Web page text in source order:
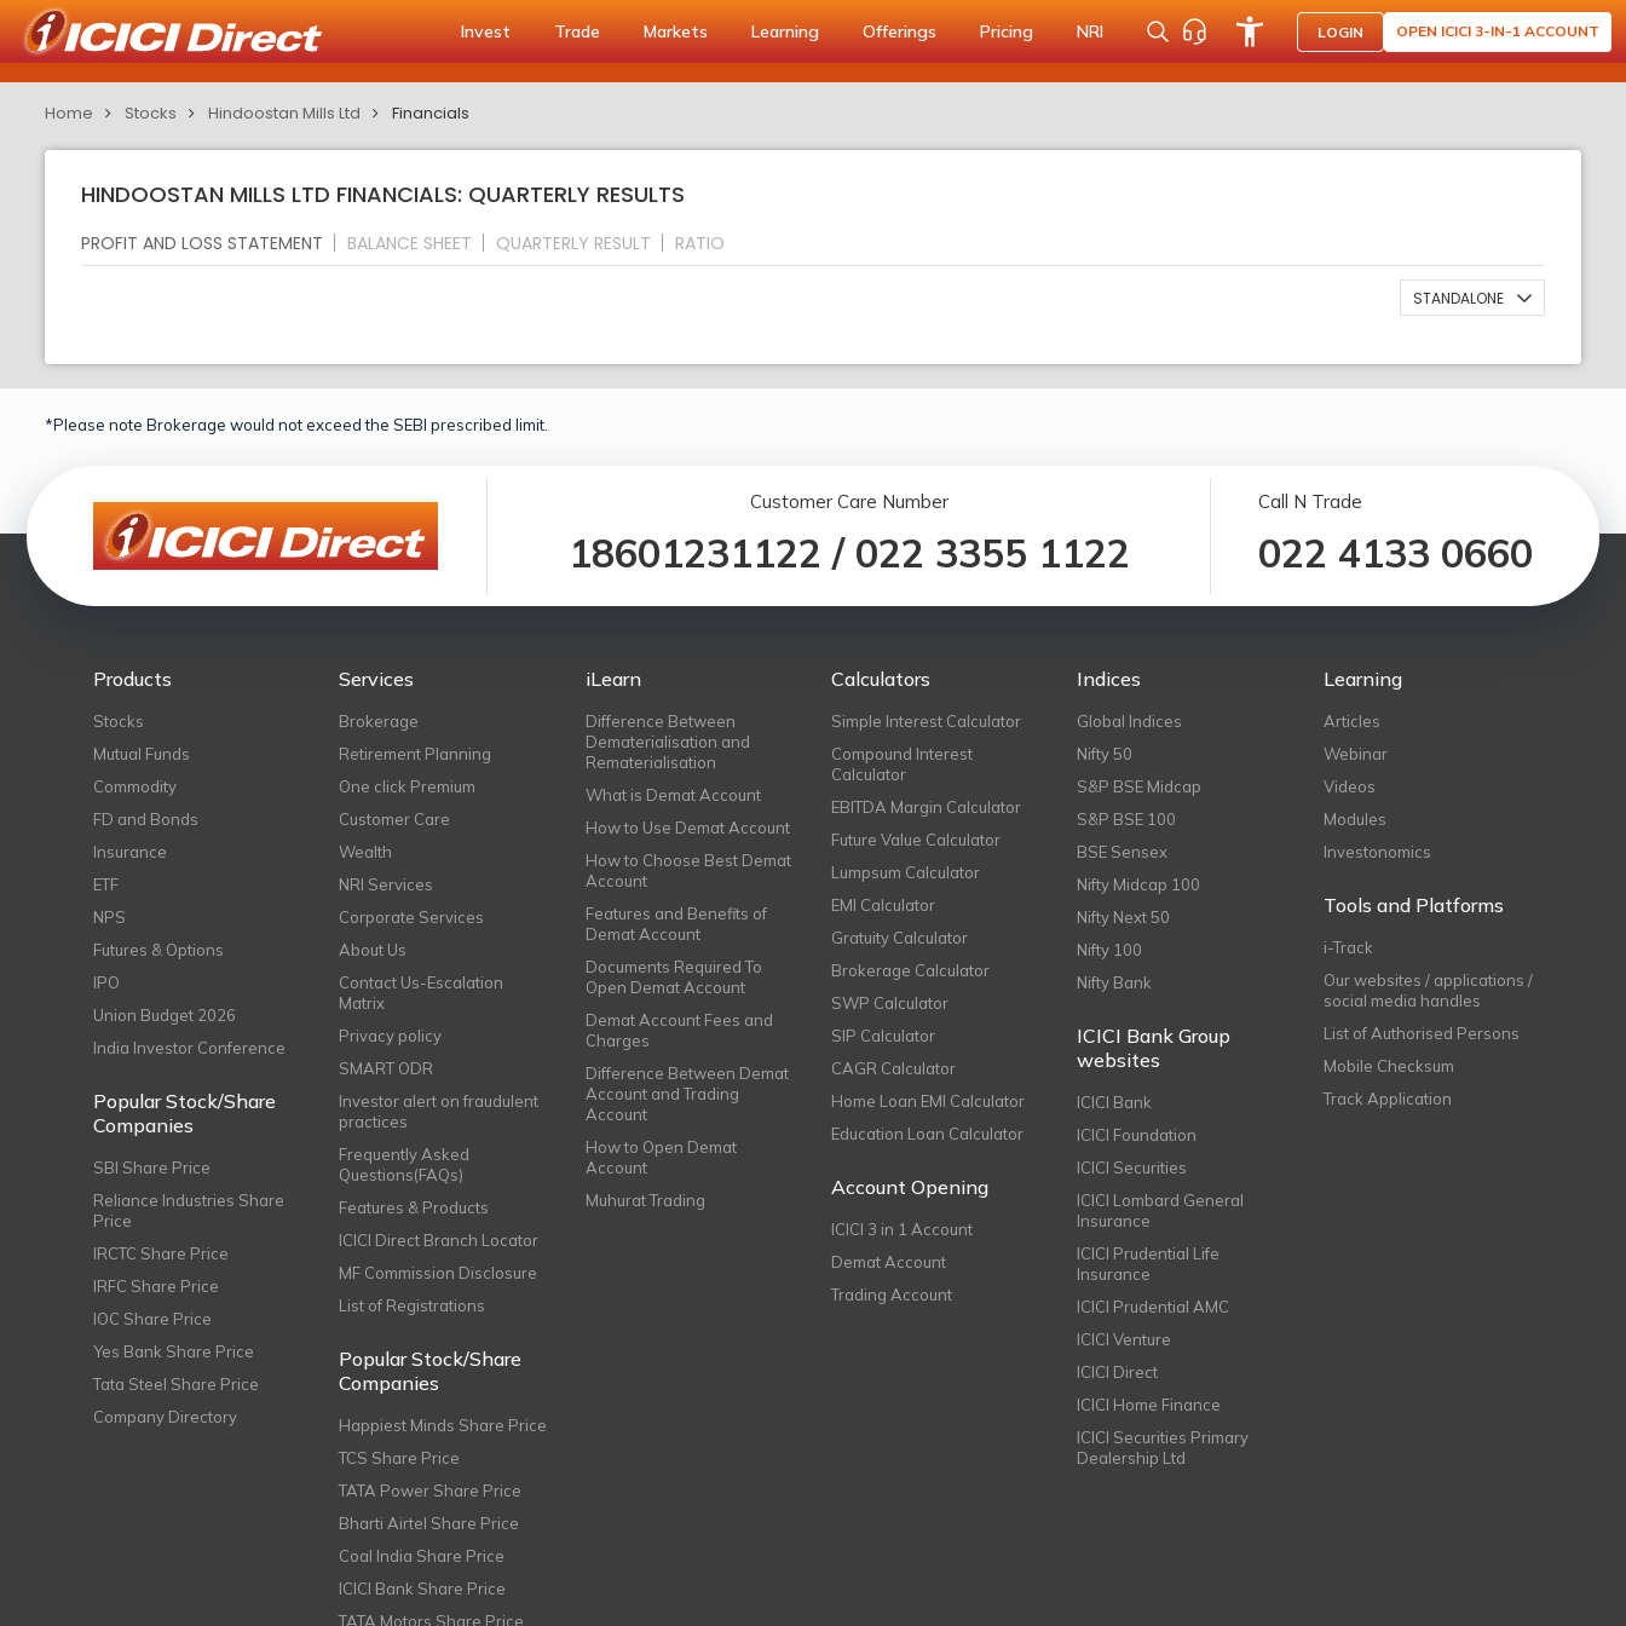
Invest Trade Markets Learning Offerings Pricing NRI LOGIN OPEN ICICI 3-IN-1 ACCOUNT
Home Stocks Hindoostan Mills Ltd Financials
HINDOOSTAN MILLS LTD FINANCIALS: QUARTERLY RESULTS
PROFIT AND LOSS STATEMENT BALANCE SHEET QUARTERLY RESULT RATIO
STANDALONE
*Please note Brokerage would not exceed the SEBI prescribed limit.
Customer Care Number
18601231122 / 022 3355 1122
Call N Trade
022 4133 0660
Products
Stocks
Mutual Funds
Commodity
FD and Bonds
Insurance
ETF
NPS
Futures & Options
IPO
Union Budget 2026
India Investor Conference
Popular Stock/Share
Companies
SBI Share Price
Reliance Industries Share
Price
IRCTC Share Price
IRFC Share Price
IOC Share Price
Yes Bank Share Price
Tata Steel Share Price
Company Directory
Services
Brokerage
Retirement Planning
One click Premium
Customer Care
Wealth
NRI Services
Corporate Services
About Us
Contact Us-Escalation
Matrix
Privacy policy
SMART ODR
Investor alert on fraudulent
practices
Frequently Asked
Questions(FAQs)
Features & Products
ICICI Direct Branch Locator
MF Commission Disclosure
List of Registrations
Popular Stock/Share
Companies
Happiest Minds Share Price
TCS Share Price
TATA Power Share Price
Bharti Airtel Share Price
Coal India Share Price
ICICI Bank Share Price
TATA Motors Share Price
iLearn
Difference Between
Dematerialisation and
Rematerialisation
What is Demat Account
How to Use Demat Account
How to Choose Best Demat
Account
Features and Benefits of
Demat Account
Documents Required To
Open Demat Account
Demat Account Fees and
Charges
Difference Between Demat
Account and Trading
Account
How to Open Demat
Account
Muhurat Trading
Calculators
Simple Interest Calculator
Compound Interest
Calculator
EBITDA Margin Calculator
Future Value Calculator
Lumpsum Calculator
EMI Calculator
Gratuity Calculator
Brokerage Calculator
SWP Calculator
SIP Calculator
CAGR Calculator
Home Loan EMI Calculator
Education Loan Calculator
Account Opening
ICICI 3 in 1 Account
Demat Account
Trading Account
Indices
Global Indices
Nifty 50
S&P BSE Midcap
S&P BSE 100
BSE Sensex
Nifty Midcap 100
Nifty Next 50
Nifty 100
Nifty Bank
ICICI Bank Group
websites
ICICI Bank
ICICI Foundation
ICICI Securities
ICICI Lombard General
Insurance
ICICI Prudential Life
Insurance
ICICI Prudential AMC
ICICI Venture
ICICI Direct
ICICI Home Finance
ICICI Securities Primary
Dealership Ltd
Learning
Articles
Webinar
Videos
Modules
Investonomics
Tools and Platforms
i-Track
Our websites / applications /
social media handles
List of Authorised Persons
Mobile Checksum
Track Application